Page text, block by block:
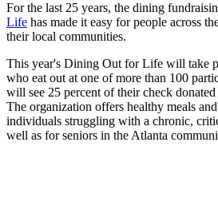
For the last 25 years, the dining
Life has made it easy for people across
their local communities.
This year's Dining Out for Life will take
who eat out at one of more than 100
will see 25 percent of their check donated
The organization offers healthy meals
individuals struggling with a chronic,
well as for seniors in the Atlanta